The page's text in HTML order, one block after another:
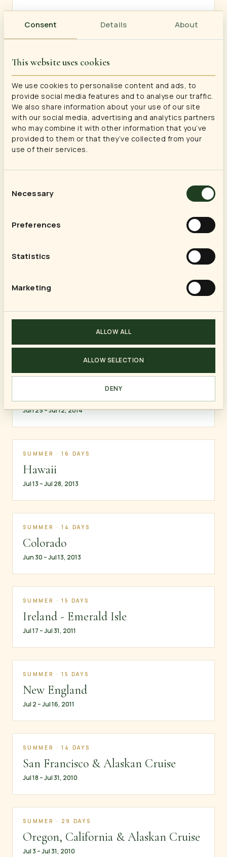
Consent Details About
This website uses cookies
We use cookies to personalise content and ads, to
provide social media features and to analyse our traffic.
We also share information about your use of our site
with our social media, advertising and analytics partners
who may combine it with other information that you’ve
provided to them or that they’ve collected from your
use of their services.
Selection
Necessary
Preferences
Statistics
Marketing
ALLOW ALL
ALLOW SELECTION
DENY
SUMMER · 15 DAYS
Brussels
Jul 17 – Jul 31, 2016
SUMMER · 15 DAYS
Western Mountains: Wyoming, Idaho
SUMMER · 15 DAYS
Silhouette
Jun 29 – Jul 12, 2014
SUMMER · 16 DAYS
Hawaii
Jul 13 – Jul 28, 2013
SUMMER · 14 DAYS
Colorado
Jun 30 – Jul 13, 2013
SUMMER · 15 DAYS
Ireland - Emerald Isle
Jul 17 – Jul 31, 2011
SUMMER · 15 DAYS
New England
Jul 2 – Jul 16, 2011
SUMMER · 14 DAYS
San Francisco & Alaskan Cruise
Jul 18 – Jul 31, 2010
SUMMER · 29 DAYS
Oregon, California & Alaskan Cruise
Jul 3 – Jul 31, 2010